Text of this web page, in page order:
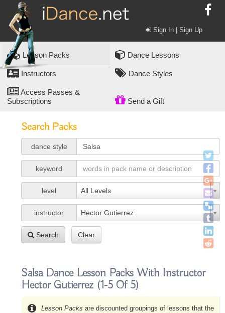
Sign In | Sign Up
Lesson Packs Dance Lessons
Instructors Dance Styles
Access Passes &
Subscriptions
Send a Gift
Search Packs
dance style
keyword
level All Levels
instructor Hector Gutierrez
Search Clear
Salsa Dance Lesson Packs With Instructor
Hector Gutierrez (1-5 Of 5)
Lesson Packs are discounted groupings of lessons that the